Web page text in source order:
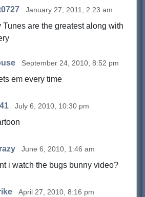
January 27, 2011, 2:23 am
Tunes are the greatest along with
September 24, 2010, 8:52 pm
em every time
July 6, 2010, 10:30 pm
June 6, 2010, 1:46 am
i watch the bugs bunny video?
April 27, 2010, 8:16 pm